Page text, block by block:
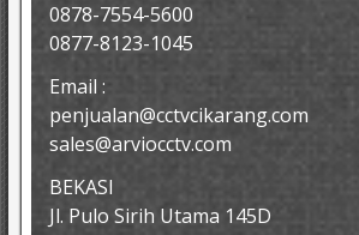
0878-7554-5600
0877-8123-1045
Email :
penjualan@cctvcikarang.com
sales@arviocctv.com
BEKASI
Jl. Pulo Sirih Utama 145D